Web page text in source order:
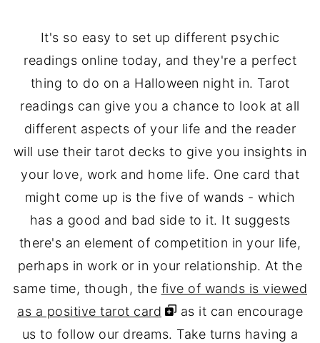
It's so easy to set up different psychic
readings online today, and they're a perfect
thing to do on a Halloween night in. Tarot
readings can give you a chance to look at all
different aspects of your life and the reader
will use their tarot decks to give you insights in
your love, work and home life. One card that
might come up is the five of wands - which
has a good and bad side to it. It suggests
there's an element of competition in your life,
perhaps in work or in your relationship. At the
same time, though, the five of wands is viewed
as a positive tarot card
as it can encourage
us to follow our dreams. Take turns having a